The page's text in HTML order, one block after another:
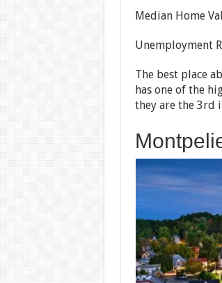
Median Home
Unemployment
The best place
has one of the
they are the 3rd